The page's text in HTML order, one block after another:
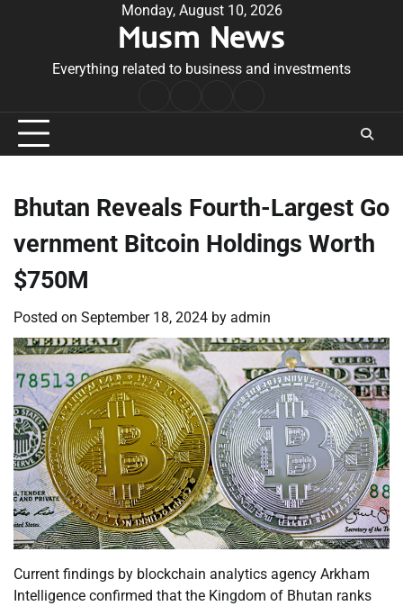
Monday, August 10, 2026
Musm News
Everything related to business and investments
Conditions
Bhutan Reveals Fourth-Largest Go
vernment Bitcoin Holdings Worth
$750M
Posted on September 18, 2024 by admin
Current findings by blockchain analytics agency Arkham
Intelligence confirmed that the Kingdom of Bhutan ranks